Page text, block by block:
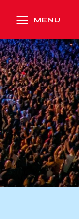
MENU